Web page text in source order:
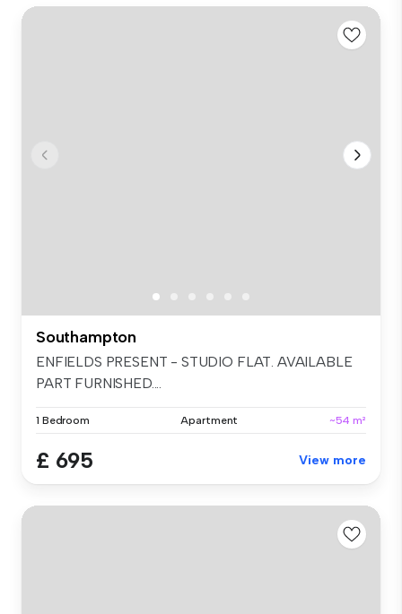
Southampton
ENFIELDS PRESENT - STUDIO FLAT. AVAILABLE
PART FURNISHED....
1 Bedroom Apartment ~54 m²
£ 695 View more